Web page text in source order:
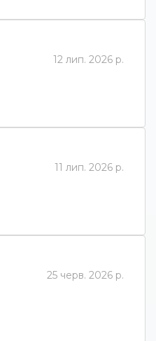
12 лип. 2026 р.
11 лип. 2026 р.
25 черв. 2026 р.